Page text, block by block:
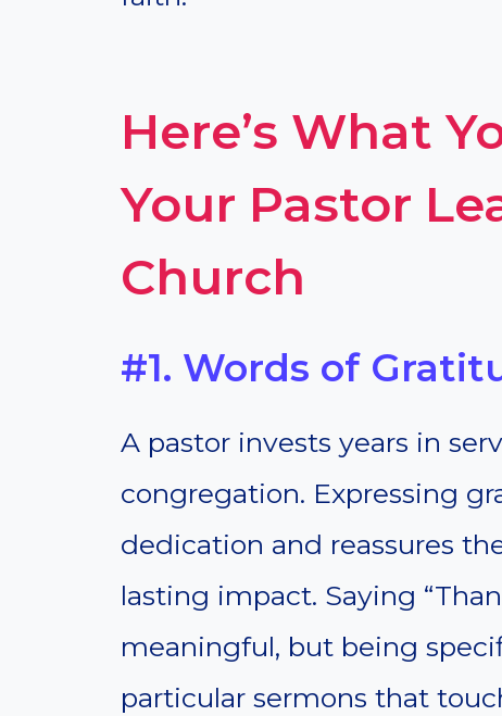
Here’s What
Your Pastor
Church
#1. Words of
A pastor invests years in
congregation. Expressing
dedication and reassures
lasting impact. Saying
meaningful, but being
particular sermons that